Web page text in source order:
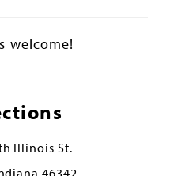
welcome!
Illinois St.
46342